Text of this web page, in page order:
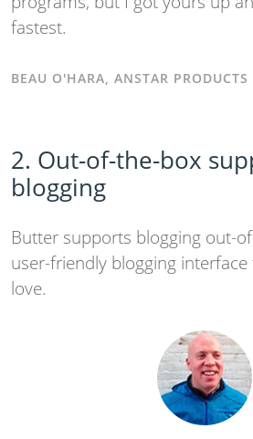
fastest.
BEAU O'HARA, ANSTAR PRODUCTS
2. Out-of-the-box
blogging
Butter supports blogging out-
user-friendly blogging
love.